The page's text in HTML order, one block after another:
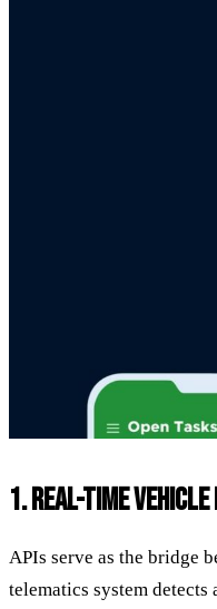
1. REAL-TIME
APIs serve as the bridge
telematics system